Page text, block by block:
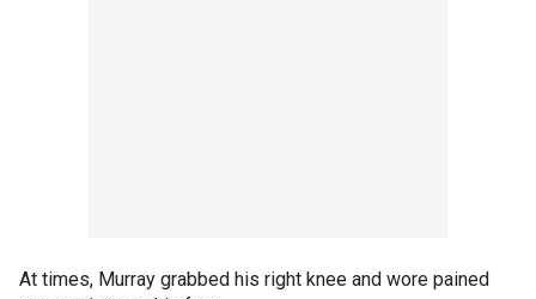
At times, Murray grabbed his right knee and wore pained